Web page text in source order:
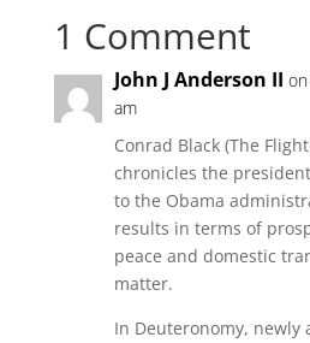
1 Comment
John J Anderson II
am
Conrad Black (The
chronicles the
to the Obama
results in terms of
peace and domestic
matter.
In Deuteronomy, newly